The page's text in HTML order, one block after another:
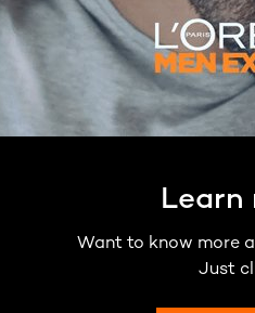
Learn
Want to know more
Just